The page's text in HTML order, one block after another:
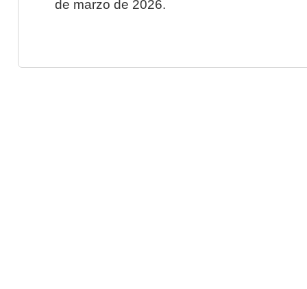
de marzo de 2026.